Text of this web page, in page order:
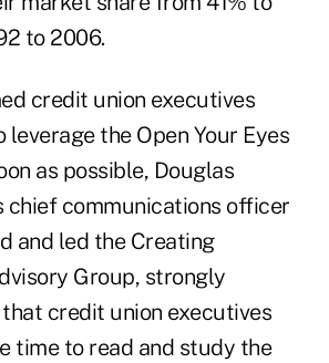
to 2006.
credit union executives
leverage the Open Your Eyes
as possible, Douglas
chief communications officer
and led the Creating
Group, strongly
credit union executives
time to read and study the